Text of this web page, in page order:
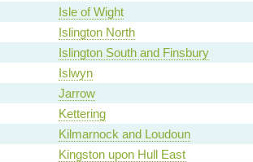
Isle of Wight
Islington North
Islington South and Finsbury
Islwyn
Jarrow
Kettering
Kilmarnock and Loudoun
Kingston upon Hull East